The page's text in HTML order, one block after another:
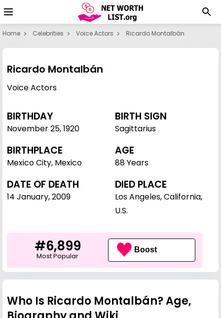
Home Celebrities Voice Actors Ricardo Montalbán
Ricardo Montalbán
Voice Actors
BIRTHDAY
November 25,1920
BIRTH SIGN
Sagittarius
BIRTHPLACE
Mexico City, Mexico
AGE
88 Years
DATE OF DEATH
14 January, 2009
DIED PLACE
Los Angeles, California,
U.S.
#6,899
Most Popular
Boost
Who Is Ricardo Montalbán? Age,